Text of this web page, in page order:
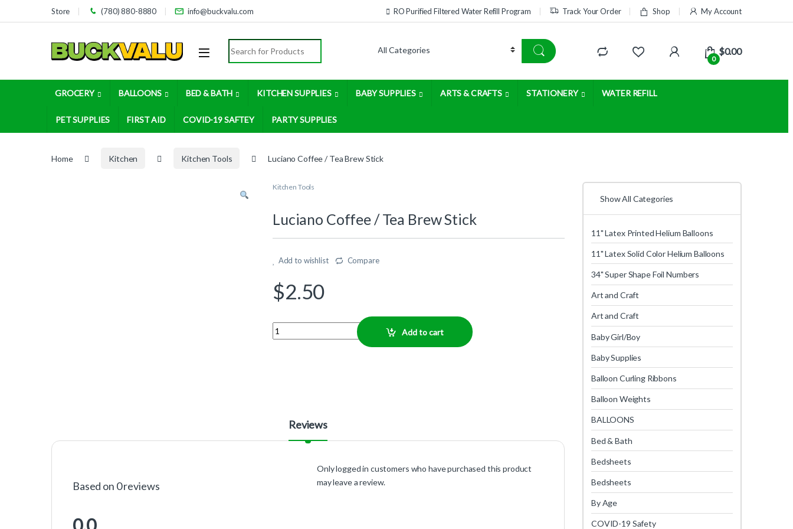
Skip to navigation
Skip to contentStore (780) 880-8880 info@buckvalu.com RO Purified Filtered Water Refill Program Track Your Order Shop My Account
Search for:
0
$0.00
GROCERY BALLOONS BED & BATH KITCHEN SUPPLIES BABY SUPPLIES ARTS & CRAFTS STATIONERY WATER REFILL
PET SUPPLIES FIRST AID COVID-19 SAFTEY PARTY SUPPLIES
Home Kitchen Kitchen Tools Luciano Coffee / Tea Brew Stick
Kitchen Tools
Luciano Coffee / Tea Brew Stick
Add to wishlist Compare
$2.50
Quantity
Add to cart
Reviews
Based on 0 reviews
Only logged in customers who have purchased this product
may leave a review.
Show All Categories
11" Latex Printed Helium Balloons
11" Latex Solid Color Helium Balloons
34" Super Shape Foil Numbers
Art and Craft
Art and Craft
Baby Girl/Boy
Baby Supplies
Balloon Curling Ribbons
Balloon Weights
BALLOONS
Bed & Bath
Bedsheets
Bedsheets
By Age
COVID-19 Safety